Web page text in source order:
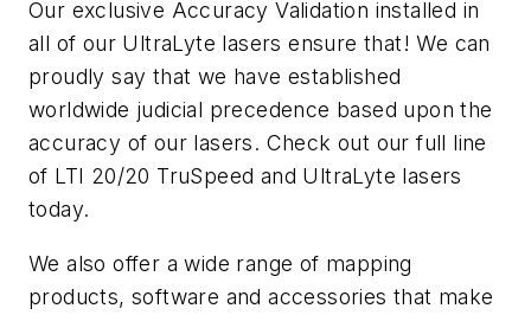
Our exclusive Accuracy Validation installed in
all of our UltraLyte lasers ensure that! We can
proudly say that we have established
worldwide judicial precedence based upon the
accuracy of our lasers. Check out our full line
of LTI 20/20 TruSpeed and UltraLyte lasers
today.
We also offer a wide range of mapping
products, software and accessories that make